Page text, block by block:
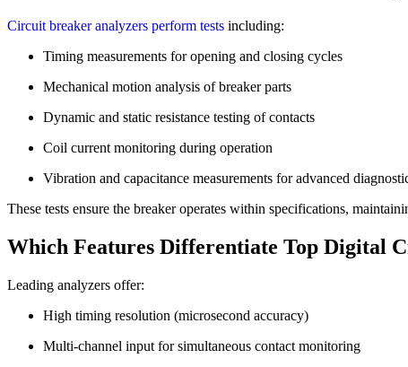
Circuit breaker analyzers perform tests including:
Timing measurements for opening and closing cycles
Mechanical motion analysis of breaker parts
Dynamic and static resistance testing of contacts
Coil current monitoring during operation
Vibration and capacitance measurements for advanced
These tests ensure the breaker operates within specifications,
Which Features Differentiate Top Digital
Leading analyzers offer:
High timing resolution (microsecond accuracy)
Multi-channel input for simultaneous contact monitoring